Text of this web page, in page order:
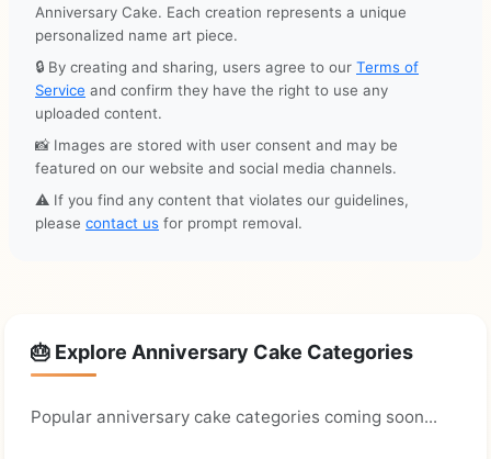
Anniversary Cake. Each creation represents a unique
personalized name art piece.
🔒 By creating and sharing, users agree to our Terms of
Service and confirm they have the right to use any
uploaded content.
📸 Images are stored with user consent and may be
featured on our website and social media channels.
⚠️ If you find any content that violates our guidelines,
please contact us for prompt removal.
🎂 Explore Anniversary Cake Categories
Popular anniversary cake categories coming soon...